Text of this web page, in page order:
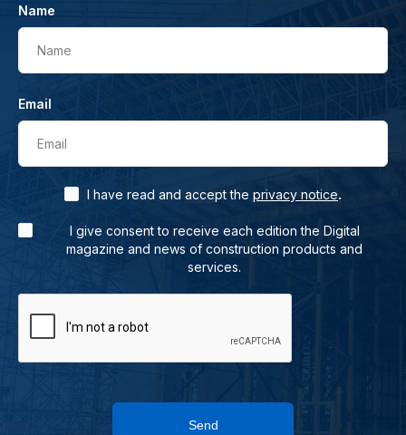
Name
Name
Email
Email
I have read and accept the privacy notice.
I give consent to receive each edition the Digital
magazine and news of construction products and
services.
Send